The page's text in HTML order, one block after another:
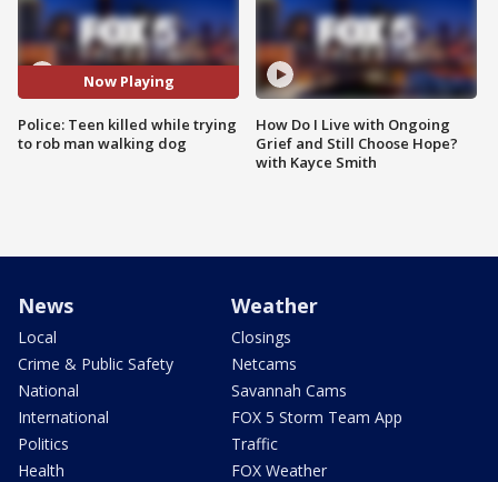
Now Playing
Police: Teen killed while trying
to rob man walking dog
How Do I Live with Ongoing
Grief and Still Choose Hope?
with Kayce Smith
News
Local
Crime & Public Safety
National
International
Politics
Health
Weather
Closings
Netcams
Savannah Cams
FOX 5 Storm Team App
Traffic
FOX Weather